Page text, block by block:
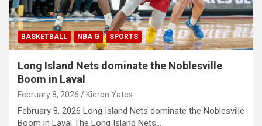
BASKETBALL NBA G SPORTS
Long Island Nets dominate the Noblesville
Boom in Laval
February 8, 2026 Kieron Yates
February 8, 2026 Long Island Nets dominate the Noblesville
Boom in Laval The Long Island Nets…